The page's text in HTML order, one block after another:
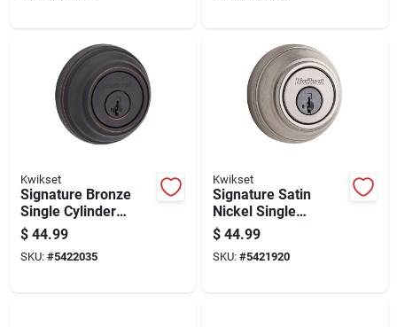
Kwikset
Signature Bronze
Single Cylinder
Deadbolt Lock
$ 44.99
SKU: #5422035
Kwikset
Signature Satin
Nickel Single
Cylinder Deadbolt
With Smartkey
Security Technology
$ 44.99
SKU: #5421920